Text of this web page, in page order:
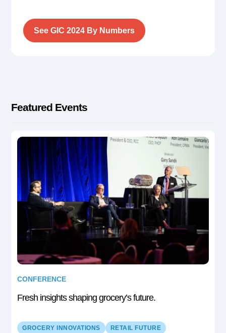
See GIC 2024 By Numbers
Featured Events
CONFERENCE
Fresh insights shaping grocery’s future.
GROCERY INNOVATIONS RETAIL FUTURE